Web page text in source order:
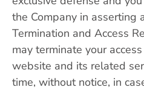
the Company in asserting
Termination and Access
may terminate your
website and its related
time, without notice, in